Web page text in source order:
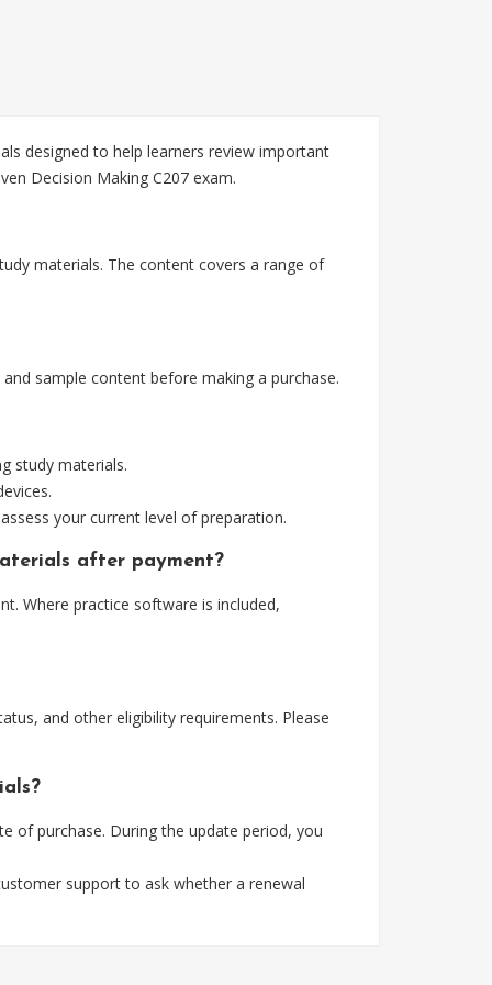
designed to help learners review important
Decision Making C207 exam.
materials. The content covers a range of
sample content before making a purchase.
study materials.
your current level of preparation.
after payment?
Where practice software is included,
and other eligibility requirements. Please
of purchase. During the update period, you
support to ask whether a renewal